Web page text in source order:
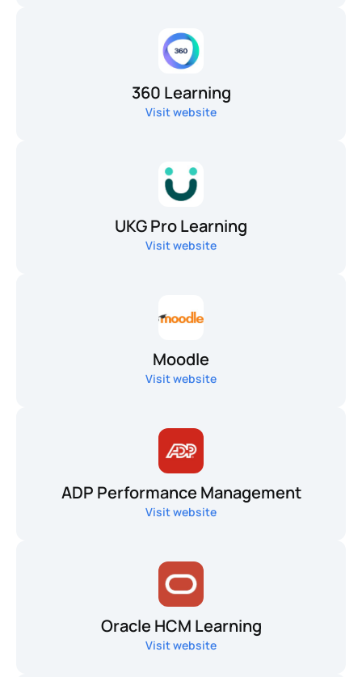
360 Learning
Visit website
UKG Pro Learning
Visit website
Moodle
Visit website
ADP Performance Management
Visit website
Oracle HCM Learning
Visit website